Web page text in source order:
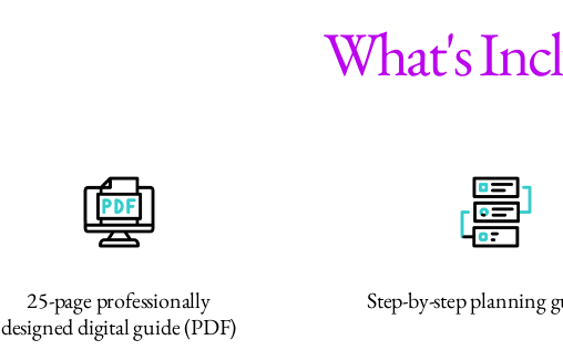
What's
25-page professionally
designed digital guide (PDF)
Step-by-step planning